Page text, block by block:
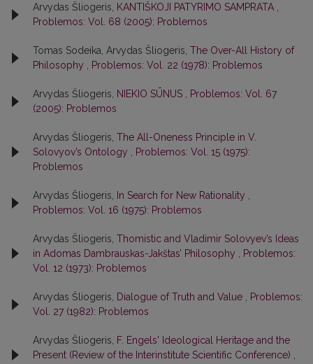
Arvydas Šliogeris, KANTIŠKOJI PATYRIMO SAMPRATA
Problemos: Vol. 68 (2005): Problemos
Tomas Sodeika, Arvydas Šliogeris, The Over-All History of
Philosophy
Problemos: Vol. 22 (1978): Problemos
Arvydas Šliogeris, NIEKIO SŪNUS
Problemos: Vol. 67
(2005): Problemos
Arvydas Šliogeris, The All-Oneness Principle in V.
Solovyov’s Ontology
Problemos: Vol. 15 (1975):
Problemos
Arvydas Šliogeris, In Search for New Rationality
Problemos: Vol. 16 (1975): Problemos
Arvydas Šliogeris, Thomistic and Vladimir Solovyev’s Ideas
in Adomas Dambrauskas-Jakštas’ Philosophy
Problemos:
Vol. 12 (1973): Problemos
Arvydas Šliogeris, Dialogue of Truth and Value
Problemos:
Vol. 27 (1982): Problemos
Arvydas Šliogeris,
F. Engels' Ideological Heritage and the
Present (Review of the Interinstitute Scientific Conference)